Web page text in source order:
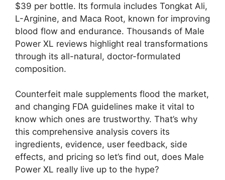
$39 per bottle. Its formula includes Tongkat Ali,
L-Arginine, and Maca Root, known for improving
blood flow and endurance. Thousands of Male
Power XL reviews highlight real transformations
through its all-natural, doctor-formulated
composition.
Counterfeit male supplements flood the market,
and changing FDA guidelines make it vital to
know which ones are trustworthy. That’s why
this comprehensive analysis covers its
ingredients, evidence, user feedback, side
effects, and pricing so let’s find out, does Male
Power XL really live up to the hype?